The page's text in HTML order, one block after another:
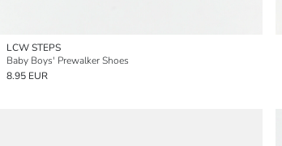
LCW STEPS
Baby Boys' Prewalker Shoes
8.95 EUR